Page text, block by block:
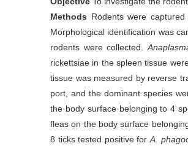
Methods Rodents were
Morphological identification was
rodents were collected.
rickettsiae in the spleen tissue
tissue was measured by reverse
port, and the dominant species
the body surface belonging to 4
fleas on the body surface
8 ticks tested positive forA.